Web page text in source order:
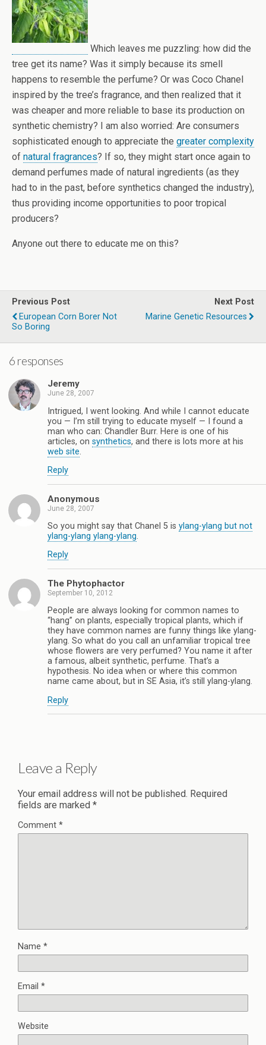
Which leaves me puzzling: how did the
tree get its name? Was it simply because its smell
happens to resemble the perfume? Or was Coco Chanel
inspired by the tree’s fragrance, and then realized that it
was cheaper and more reliable to base its production on
synthetic chemistry? I am also worried: Are consumers
sophisticated enough to appreciate the greater complexity
of natural fragrances? If so, they might start once again to
demand perfumes made of natural ingredients (as they
had to in the past, before synthetics changed the industry),
thus providing income opportunities to poor tropical
producers?
Anyone out there to educate me on this?
Previous Post
European Corn Borer Not
So Boring
Next Post
Marine Genetic Resources
6 responses
Jeremy
June 28, 2007
Intrigued, I went looking. And while I cannot educate
you — I’m still trying to educate myself — I found a
man who can: Chandler Burr. Here is one of his
articles, on synthetics, and there is lots more at his
web site.
Reply
Anonymous
June 28, 2007
So you might say that Chanel 5 is ylang-ylang but not
ylang-ylang ylang-ylang.
Reply
The Phytophactor
September 10, 2012
People are always looking for common names to
“hang” on plants, especially tropical plants, which if
they have common names are funny things like ylang-
ylang. So what do you call an unfamiliar tropical tree
whose flowers are very perfumed? You name it after
a famous, albeit synthetic, perfume. That’s a
hypothesis. No idea when or where this common
name came about, but in SE Asia, it’s still ylang-ylang.
Reply
Leave a Reply
Your email address will not be published. Required
fields are marked *
Comment *
Name *
Email *
Website